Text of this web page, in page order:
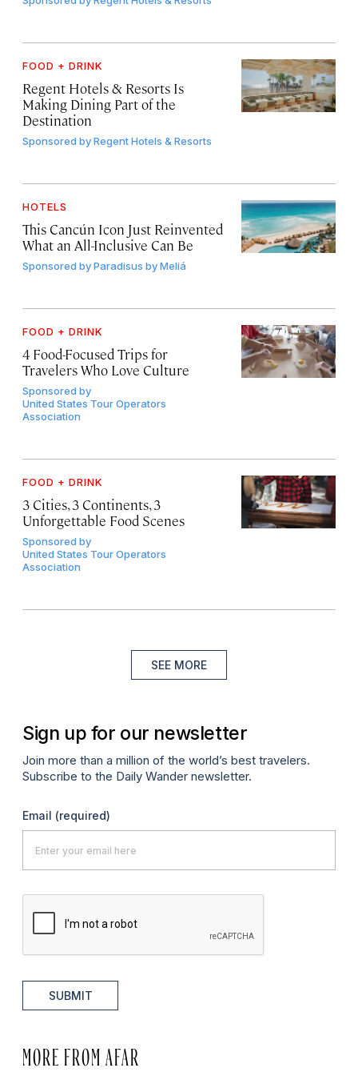
FOOD + DRINK
Regent Hotels & Resorts Is
Making Dining Part of the
Destination
Sponsored byRegent Hotels & Resorts
HOTELS
This Cancún Icon Just Reinvented
What an All-Inclusive Can Be
Sponsored byParadisus by Meliá
FOOD + DRINK
4 Food-Focused Trips for
Travelers Who Love Culture
Sponsored by
United States Tour Operators
Association
FOOD + DRINK
3 Cities, 3 Continents, 3
Unforgettable Food Scenes
Sponsored by
United States Tour Operators
Association
SEE MORE
Sign up for our newsletter
Join more than a million of the world’s best travelers.
Subscribe to the Daily Wander newsletter.
Email (required)
SUBMIT
MORE FROM AFAR